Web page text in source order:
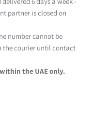
partner is closed on
number cannot be
the courier until contact
the UAE only.